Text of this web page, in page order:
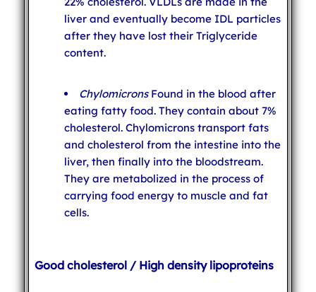
liver and eventually become IDL particles
after they have lost their Triglyceride
content.
ChylomicronsFound in the blood after
eating fatty food. They contain about 7%
cholesterol. Chylomicrons transport fats
and cholesterol from the intestine into the
liver, then finally into the bloodstream.
They are metabolized in the process of
carrying food energy to muscle and fat
cells.
Good cholesterol / High density lipoproteins